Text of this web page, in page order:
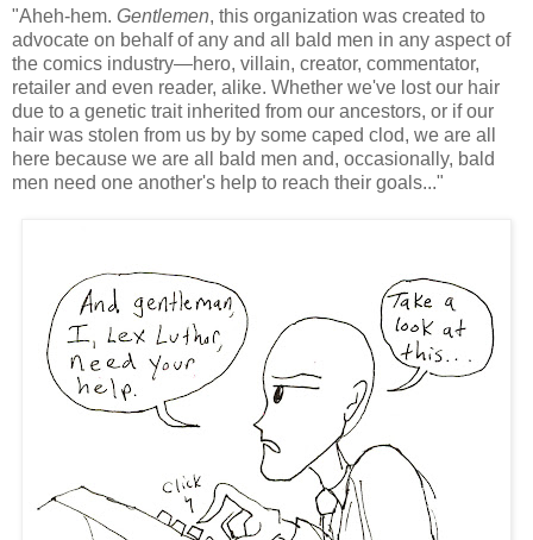
"Aheh-hem. Gentlemen, this organization was created to
advocate on behalf of any and all bald men in any aspect of
the comics industry—hero, villain, creator, commentator,
retailer and even reader, alike. Whether we've lost our hair
due to a genetic trait inherited from our ancestors, or if our
hair was stolen from us by by some caped clod, we are all
here because we are all bald men and, occasionally, bald
men need one another's help to reach their goals..."